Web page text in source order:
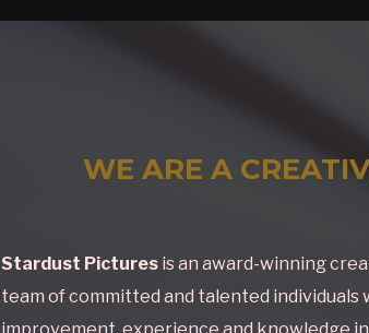
WE ARE A
Stardust Pictures is an award-winning
team of committed and talented